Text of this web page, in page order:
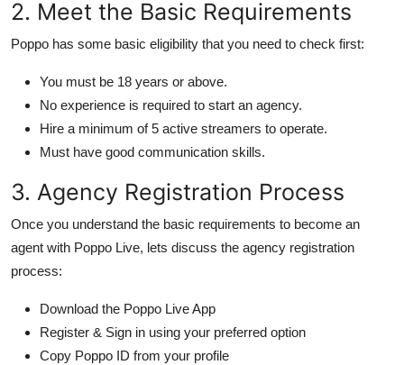
2. Meet the Basic Requirements
Poppo has some basic eligibility that you need to check first:
You must be 18 years or above.
No experience is required to start an agency.
Hire a minimum of 5 active streamers to operate.
Must have good communication skills.
3. Agency Registration Process
Once you understand the basic requirements to become an
agent with Poppo Live, lets discuss the agency registration
process:
Download the Poppo Live App
Register & Sign in using your preferred option
Copy Poppo ID from your profile